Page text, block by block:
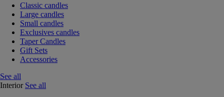
Classic candles
Large candles
Small candles
Exclusives candles
Taper Candles
Gift Sets
Accessories
See all
Interior See all